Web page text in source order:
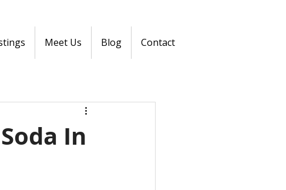
Meet Us Blog Contact
In